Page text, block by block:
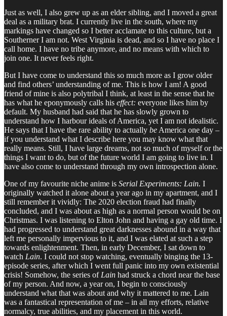
Just as well, I also grew up as an elder sibling, and I moved a great
deal as a military brat. I currently live in the south, where my
markings have changed so I better acclamate to this culture, but a
Southerner I am not. West Virginia is dead, and so I have no place I
call home. I have no tribe anymore, and no means with which to
join one. It never feels right.
But I have come to understand this so much more as I grow older
and find others’ understanding of me. This is how I am! A good
friend of mine is also polytribal I think, at least in the sense that he
has what he eponymously calls his effect: everyone likes him by
default. My husband had said that he has slowly grown to
understand how I harbour ideals of America, yet I am not idealistic.
He says that I have the rare ability to actually be America one day –
if you understand what I describe here you may know what that
really means. Still, I have large dreams, not so much of myself or the
things I want to do, but of the future world I am going to live in. I
have also come to understand through my own introspection alone.
One of my favourite niche anime is Serial Experiments: Lain. I
originally watched it alone about a year ago in my apartment, and I
still remember it vividly: The 2020 election fraud had finally
concluded, and I was about as high as a normal person would be on
Christmas. I was listening to Elton John and having a gay old time. I
had progressed to understand great darknesses abound in a way that
left me personally impervious to it, and I was elated at such a step
towards enlightenment. Then, in early December, I sat down to
watch Lain. I could not stop watching, eventually binging the 13-
episode series, after which I went full panic into my own existential
crisis! Somehow, the series of Lain had struck a chord near the base
of my person. And now, a year on, I begin to consciously
understand what that was about and why it mattered to me. Lain
was a fantastical representation of me – in all my efforts, relative
normalcy, true abilities, and my placement in this world.